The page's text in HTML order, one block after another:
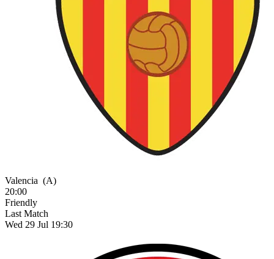
Valencia (A)
20:00
Friendly
Last Match
Wed 29 Jul 19:30